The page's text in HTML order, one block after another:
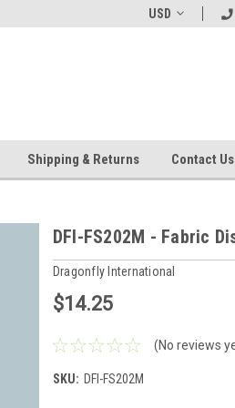
Welcome To Jeepers
USD
Shipping & Returns Contact Us
DFI-FS202M - Fabric
Dragonfly International
$14.25
(No reviews
SKU: DFI-FS202M